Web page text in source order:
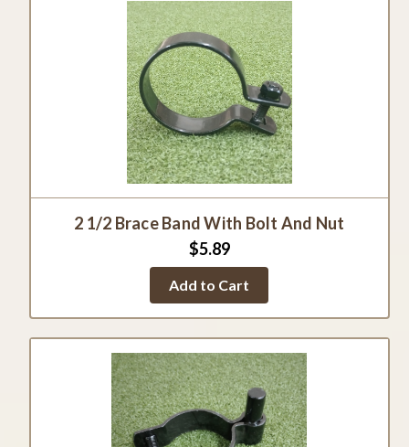
2 1/2 Brace Band With Bolt And Nut
$5.89
Add to Cart